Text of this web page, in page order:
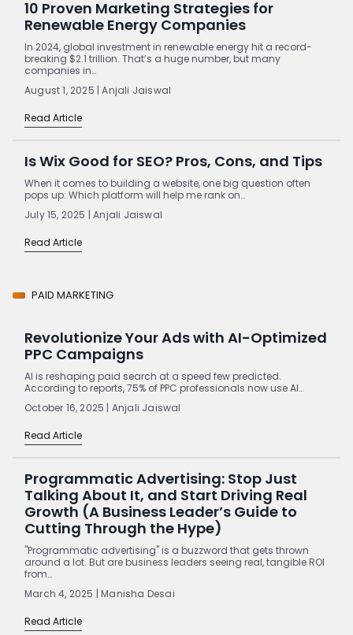
10 Proven Marketing Strategies for
Renewable Energy Companies
In 2024, global investment in renewable energy hit a record-
breaking $2.1 trillion. That’s a huge number, but many
companies in…
August 1, 2025 | Anjali Jaiswal
Read Article
Is Wix Good for SEO? Pros, Cons, and Tips
When it comes to building a website, one big question often
pops up: Which platform will help me rank on…
July 15, 2025 | Anjali Jaiswal
Read Article
PAID MARKETING
Revolutionize Your Ads with AI-Optimized
PPC Campaigns
AI is reshaping paid search at a speed few predicted.
According to reports, 75% of PPC professionals now use AI…
October 16, 2025 | Anjali Jaiswal
Read Article
Programmatic Advertising: Stop Just
Talking About It, and Start Driving Real
Growth (A Business Leader’s Guide to
Cutting Through the Hype)
"Programmatic advertising" is a buzzword that gets thrown
around a lot. But are business leaders seeing real, tangible ROI
from…
March 4, 2025 | Manisha Desai
Read Article